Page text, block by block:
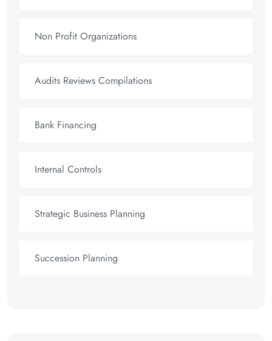
Non Profit Organizations
Audits Reviews Compilations
Bank Financing
Internal Controls
Strategic Business Planning
Succession Planning